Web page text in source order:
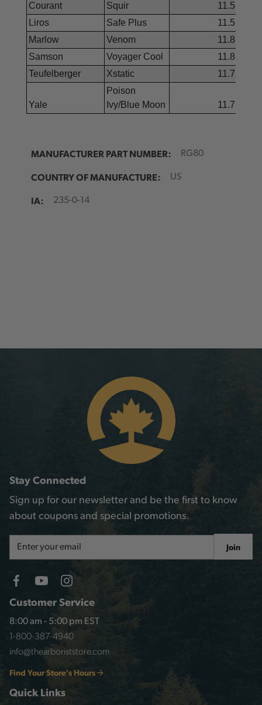
Courant
Squir
11.5
Liros
Safe Plus
11.5
Marlow
Venom
11.8
Samson
Voyager Cool
11.8
Teufelberger
Xstatic 11.7
Yale
Poison
Ivy/Blue Moon
11.7
MANUFACTURER PART NUMBER: RG80
COUNTRY OF MANUFACTURE: US
IA: 235-0-14
Customer Service
8:00 am - 5:00 pm EST
1-800-387-4940
info@thearboriststore.com
Find Your Store's Hours
Quick Links
Stay Connected
Sign up for our newsletter and be the first to know
about coupons and special promotions.
Address
Join